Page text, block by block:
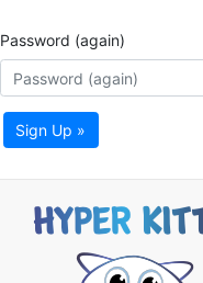
Password (again)
Sign Up »